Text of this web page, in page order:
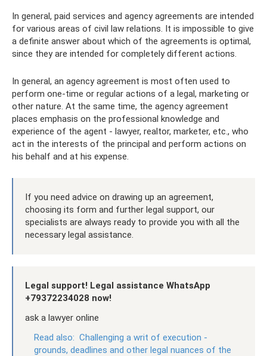
In general, paid services and agency agreements are intended
for various areas of civil law relations. It is impossible to give
a definite answer about which of the agreements is optimal,
since they are intended for completely different actions.
In general, an agency agreement is most often used to
perform one-time or regular actions of a legal, marketing or
other nature. At the same time, the agency agreement
places emphasis on the professional knowledge and
experience of the agent - lawyer, realtor, marketer, etc., who
act in the interests of the principal and perform actions on
his behalf and at his expense.
If you need advice on drawing up an agreement,
choosing its form and further legal support, our
specialists are always ready to provide you with all the
necessary legal assistance.
Legal support! Legal assistance WhatsApp
+79372234028 now!
ask a lawyer online
Read also: Challenging a writ of execution -
grounds, deadlines and other legal nuances of the